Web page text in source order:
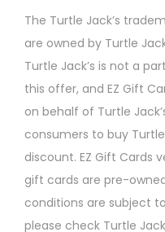
The Turtle Jack’s
are owned by Turtle
Turtle Jack’s is not a
this offer, and EZ Gift
on behalf of Turtle
consumers to buy
discount. EZ Gift Cards
gift cards are pre-
conditions are subject
please check Turtle